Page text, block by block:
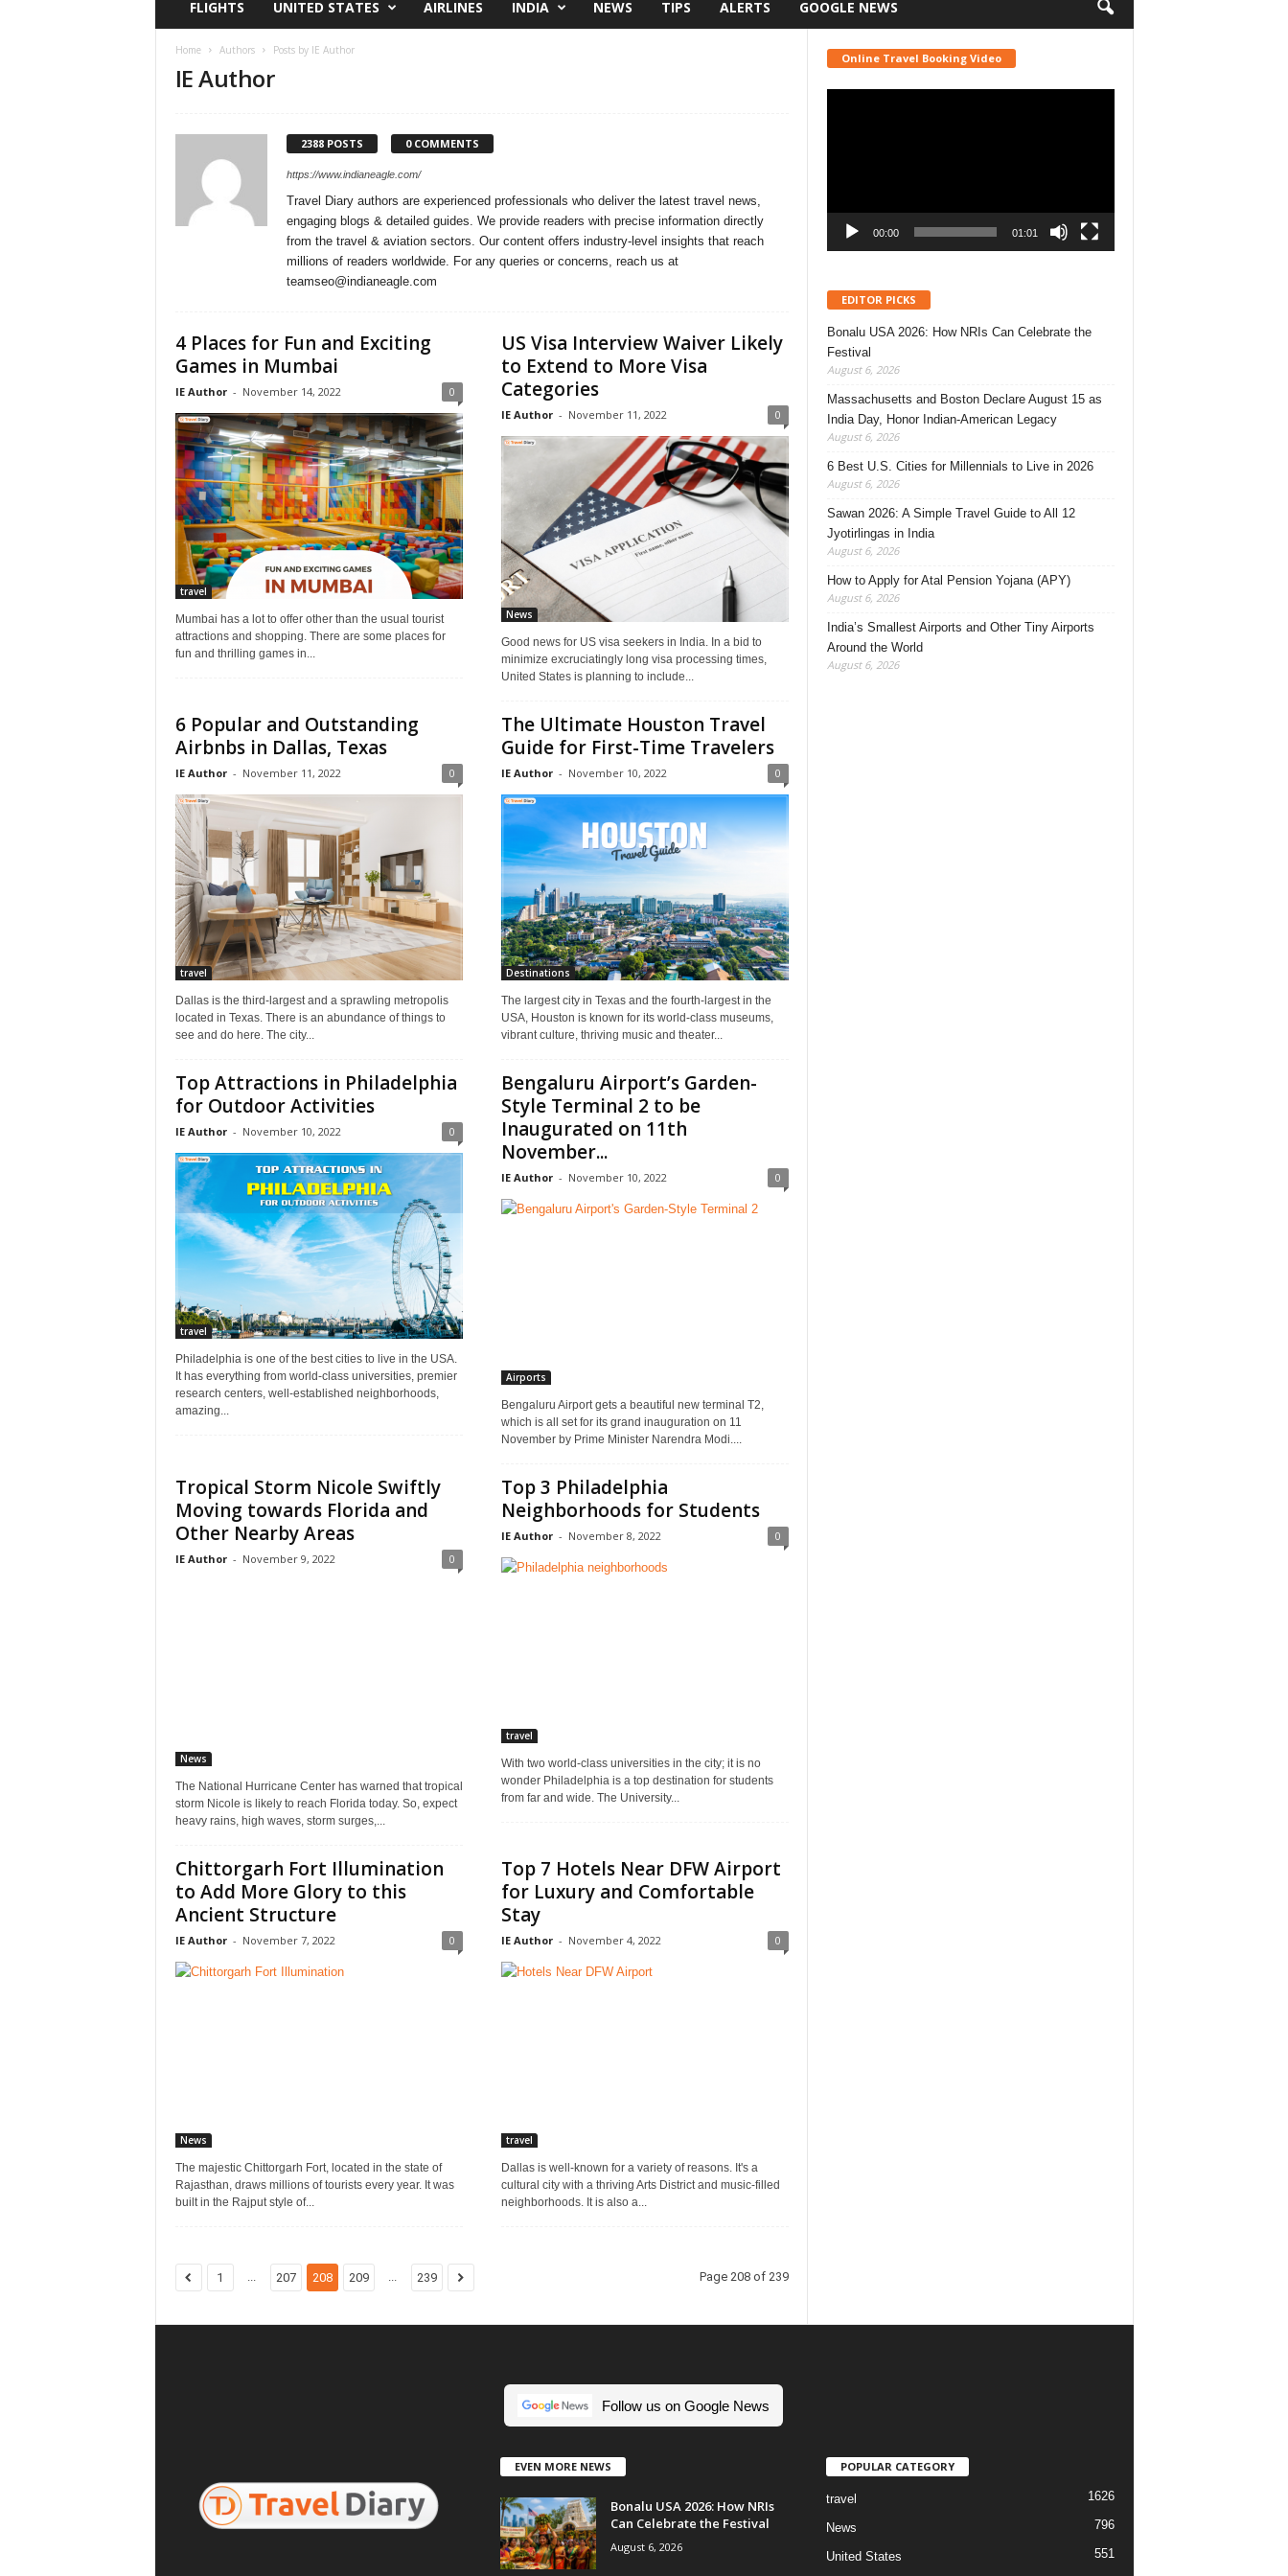
r
FLIGHTS UNITED STATES AIRLINES INDIA NEWS TIPS ALERTS GOOGLE NEWS
Home Authors Posts by IE Author
IE Author
2388 POSTS 0 COMMENTS
https://www.indianeagle.com/
Travel Diary authors are experienced professionals who deliver the latest travel news,
engaging blogs & detailed guides. We provide readers with precise information directly
from the travel & aviation sectors. Our content offers industry-level insights that reach
millions of readers worldwide. For any queries or concerns, reach us at
teamseo@indianeagle.com
4 Places for Fun and Exciting
Games in Mumbai
IE Author - November 14, 2022 0
travel
Mumbai has a lot to offer other than the usual tourist
attractions and shopping. There are some places for
fun and thrilling games in...
US Visa Interview Waiver Likely
to Extend to More Visa
Categories
IE Author - November 11, 2022 0
News
Good news for US visa seekers in India. In a bid to
minimize excruciatingly long visa processing times,
United States is planning to include...
6 Popular and Outstanding
Airbnbs in Dallas, Texas
IE Author - November 11, 2022 0
travel
Dallas is the third-largest and a sprawling metropolis
located in Texas. There is an abundance of things to
see and do here. The city...
The Ultimate Houston Travel
Guide for First-Time Travelers
IE Author - November 10, 2022 0
Destinations
The largest city in Texas and the fourth-largest in the
USA, Houston is known for its world-class museums,
vibrant culture, thriving music and theater...
Top Attractions in Philadelphia
for Outdoor Activities
IE Author - November 10, 2022 0
travel
Philadelphia is one of the best cities to live in the USA.
It has everything from world-class universities, premier
research centers, well-established neighborhoods,
amazing...
Bengaluru Airport’s Garden-
Style Terminal 2 to be
Inaugurated on 11th
November...
IE Author - November 10, 2022 0
Airports
Bengaluru Airport gets a beautiful new terminal T2,
which is all set for its grand inauguration on 11
November by Prime Minister Narendra Modi....
Tropical Storm Nicole Swiftly
Moving towards Florida and
Other Nearby Areas
IE Author - November 9, 2022 0
News
The National Hurricane Center has warned that tropical
storm Nicole is likely to reach Florida today. So, expect
heavy rains, high waves, storm surges,...
Top 3 Philadelphia
Neighborhoods for Students
IE Author - November 8, 2022 0
travel
With two world-class universities in the city; it is no
wonder Philadelphia is a top destination for students
from far and wide. The University...
Chittorgarh Fort Illumination
to Add More Glory to this
Ancient Structure
IE Author - November 7, 2022 0
News
The majestic Chittorgarh Fort, located in the state of
Rajasthan, draws millions of tourists every year. It was
built in the Rajput style of...
Top 7 Hotels Near DFW Airport
for Luxury and Comfortable
Stay
IE Author - November 4, 2022 0
travel
Dallas is well-known for a variety of reasons. It's a
cultural city with a thriving Arts District and music-filled
neighborhoods. It is also a...
1 ... 207 208 209 ... 239 Page 208 of 239
Online Travel Booking Video
00:00 01:01
EDITOR PICKS
Bonalu USA 2026: How NRIs Can Celebrate the
Festival
August 6, 2026
Massachusetts and Boston Declare August 15 as
India Day, Honor Indian-American Legacy
August 6, 2026
6 Best U.S. Cities for Millennials to Live in 2026
August 6, 2026
Sawan 2026: A Simple Travel Guide to All 12
Jyotirlingas in India
August 6, 2026
How to Apply for Atal Pension Yojana (APY)
August 6, 2026
India’s Smallest Airports and Other Tiny Airports
Around the World
August 6, 2026
Follow us on Google News
EVEN MORE NEWS
Bonalu USA 2026: How NRIs
Can Celebrate the Festival
August 6, 2026
POPULAR CATEGORY
travel 1626
News 796
United States
551